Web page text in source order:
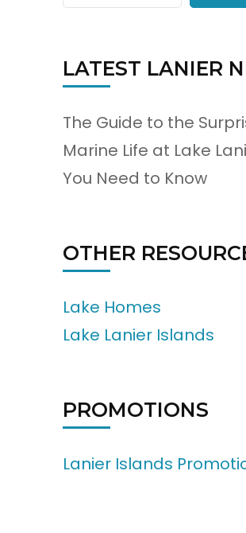
LATEST LANIER
The Guide to the
Marine Life at Lake
You Need to Know
OTHER
Lake Homes
Lake Lanier Islands
PROMOTIONS
Lanier Islands